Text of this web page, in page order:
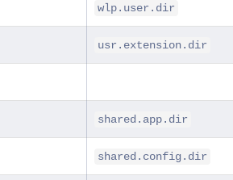
wlp.user.dir
usr.extension.dir
shared.app.dir
shared.config.dir